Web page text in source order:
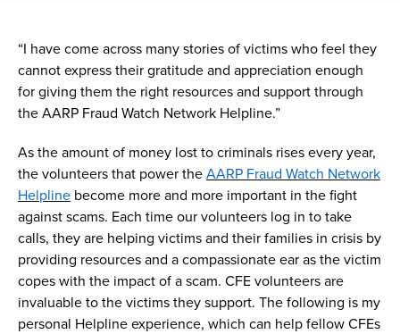
“I have come across many stories of victims who feel they
cannot express their gratitude and appreciation enough
for giving them the right resources and support through
the AARP Fraud Watch Network Helpline.”
As the amount of money lost to criminals rises every year,
the volunteers that power the AARP Fraud Watch Network
Helpline become more and more important in the fight
against scams. Each time our volunteers log in to take
calls, they are helping victims and their families in crisis by
providing resources and a compassionate ear as the victim
copes with the impact of a scam. CFE volunteers are
invaluable to the victims they support. The following is my
personal Helpline experience, which can help fellow CFEs